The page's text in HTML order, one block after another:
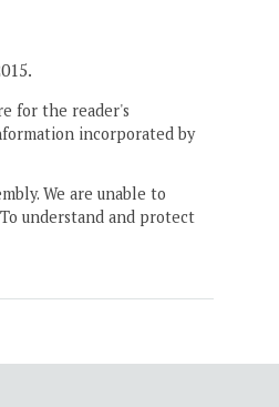
for the reader's
incorporated by
We are unable to
understand and protect